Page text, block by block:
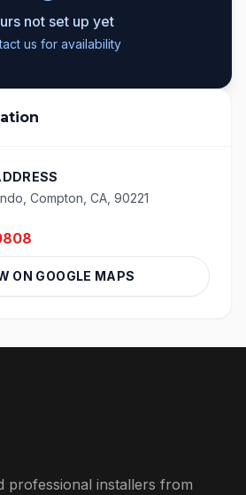
not set up yet
us for availability
Compton, CA, 90221
ON GOOGLE MAPS
professional installers from